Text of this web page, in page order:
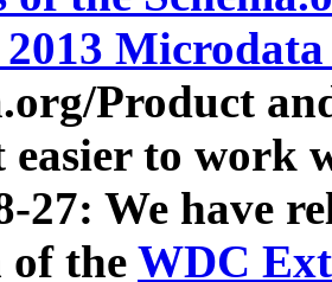
Product
easier to work
27: We have
of the WDC